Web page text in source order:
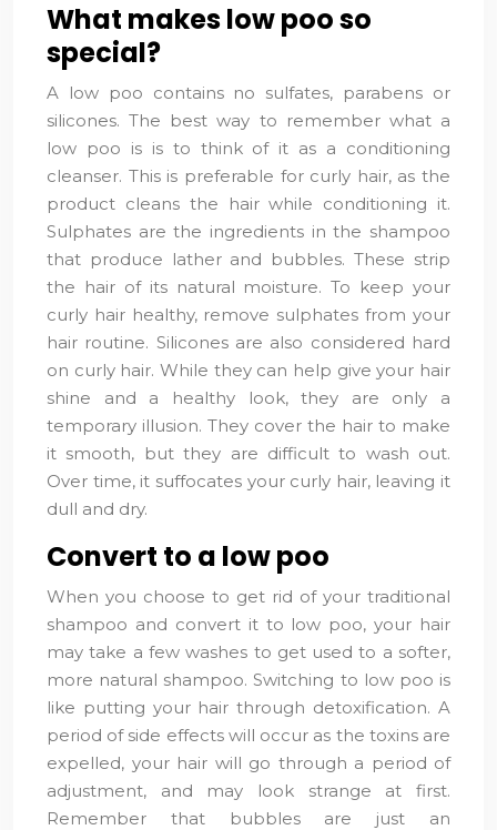
What makes low poo so
special?
A low poo contains no sulfates, parabens or
silicones. The best way to remember what a
low poo is is to think of it as a conditioning
cleanser. This is preferable for curly hair, as the
product cleans the hair while conditioning it.
Sulphates are the ingredients in the shampoo
that produce lather and bubbles. These strip
the hair of its natural moisture. To keep your
curly hair healthy, remove sulphates from your
hair routine. Silicones are also considered hard
on curly hair. While they can help give your hair
shine and a healthy look, they are only a
temporary illusion. They cover the hair to make
it smooth, but they are difficult to wash out.
Over time, it suffocates your curly hair, leaving it
dull and dry.
Convert to a low poo
When you choose to get rid of your traditional
shampoo and convert it to low poo, your hair
may take a few washes to get used to a softer,
more natural shampoo. Switching to low poo is
like putting your hair through detoxification. A
period of side effects will occur as the toxins are
expelled, your hair will go through a period of
adjustment, and may look strange at first.
Remember that bubbles are just an